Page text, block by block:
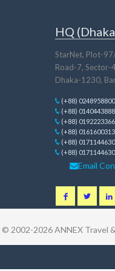
HQ
StarNet, Plot-
Road-7, Sector-
Dhaka-1230,
(+88)
(+88)
(+88)
(+88)
(+88)
(+88)
Email
© 2002-2026ANNEX Travel